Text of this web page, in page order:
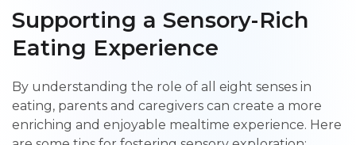
Supporting a Sensory-Rich
Eating Experience
By understanding the role of all eight senses in
eating, parents and caregivers can create a more
enriching and enjoyable mealtime experience. Here